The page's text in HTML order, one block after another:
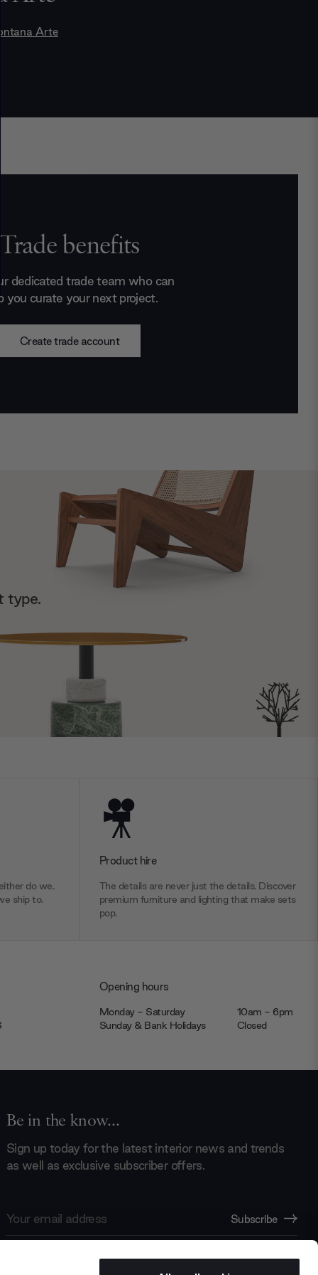
Arte
Trade benefits
dedicated trade team who can
you curate your next project.
Create trade account
type.
do we.
ship to.
Product hire
The details are never just the details. Discover
premium furniture and lighting that make sets
pop.
Opening hours
Monday - Saturday
10am - 6pm
Sunday & Bank Holidays
Closed
Be in the know...
Sign up today for the latest interior news and trends
as well as exclusive subscriber offers.
Address
Subscribe